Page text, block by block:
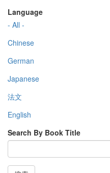
Language
- All -
Chinese
German
Japanese
法文
English
Search By Book Title